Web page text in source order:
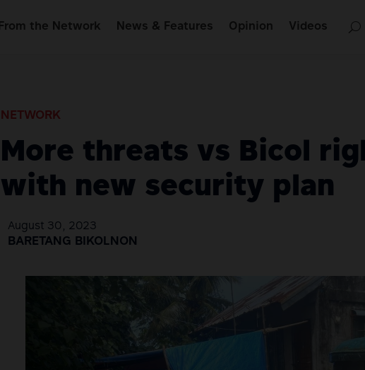
From the Network News & Features Opinion Videos
NETWORK
More threats vs Bicol
with new security plan
August 30, 2023
BARETANG BIKOLNON